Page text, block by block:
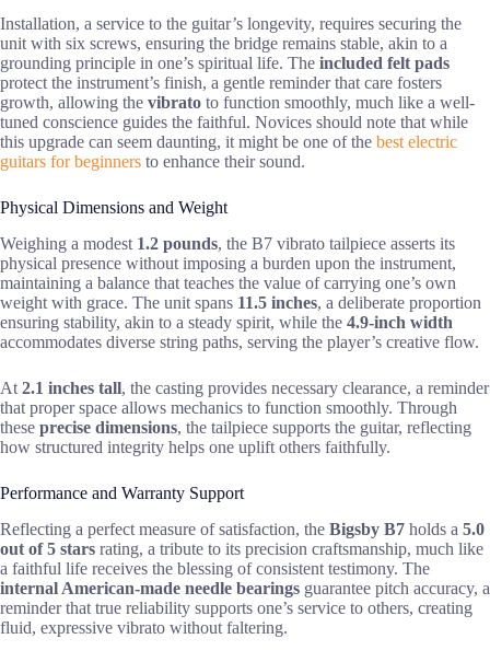
Installation, a service to the guitar’s longevity, requires securing the
unit with six screws, ensuring the bridge remains stable, akin to a
grounding principle in one’s spiritual life. The included felt pads
protect the instrument’s finish, a gentle reminder that care fosters
growth, allowing the vibrato to function smoothly, much like a well-
tuned conscience guides the faithful. Novices should note that while
this upgrade can seem daunting, it might be one of the best electric
guitars for beginners to enhance their sound.
Physical Dimensions and Weight
Weighing a modest 1.2 pounds, the B7 vibrato tailpiece asserts its
physical presence without imposing a burden upon the instrument,
maintaining a balance that teaches the value of carrying one’s own
weight with grace. The unit spans 11.5 inches, a deliberate proportion
ensuring stability, akin to a steady spirit, while the 4.9-inch width
accommodates diverse string paths, serving the player’s creative flow.
At 2.1 inches tall, the casting provides necessary clearance, a reminder
that proper space allows mechanics to function smoothly. Through
these precise dimensions, the tailpiece supports the guitar, reflecting
how structured integrity helps one uplift others faithfully.
Performance and Warranty Support
Reflecting a perfect measure of satisfaction, the Bigsby B7 holds a 5.0
out of 5 stars rating, a tribute to its precision craftsmanship, much like
a faithful life receives the blessing of consistent testimony. The
internal American-made needle bearings guarantee pitch accuracy, a
reminder that true reliability supports one’s service to others, creating
fluid, expressive vibrato without faltering.